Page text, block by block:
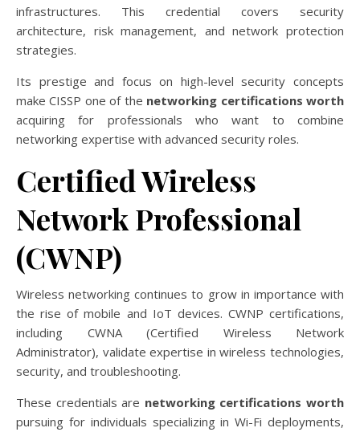
infrastructures. This credential covers security
architecture, risk management, and network protection
strategies.
Its prestige and focus on high-level security concepts
make CISSP one of the networking certifications worth
acquiring for professionals who want to combine
networking expertise with advanced security roles.
Certified Wireless
Network Professional
(CWNP)
Wireless networking continues to grow in importance with
the rise of mobile and IoT devices. CWNP certifications,
including CWNA (Certified Wireless Network
Administrator), validate expertise in wireless technologies,
security, and troubleshooting.
These credentials are networking certifications worth
pursuing for individuals specializing in Wi-Fi deployments,